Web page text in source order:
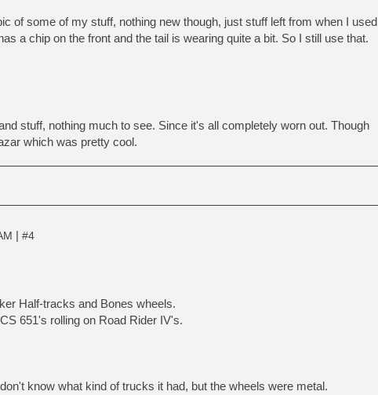
of some of my stuff, nothing new though, just stuff left from when I used
a chip on the front and the tail is wearing quite a bit. So I still use that.
stuff, nothing much to see. Since it's all completely worn out. Though
which was pretty cool.
| #4
Half-tracks and Bones wheels.
651's rolling on Road Rider IV's.
know what kind of trucks it had, but the wheels were metal.